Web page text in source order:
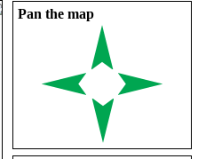
Pan the map